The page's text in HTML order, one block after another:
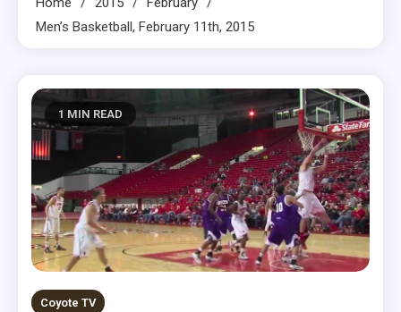
Men’s Basketball, February 11th, 2015
1 MIN READ
Coyote TV